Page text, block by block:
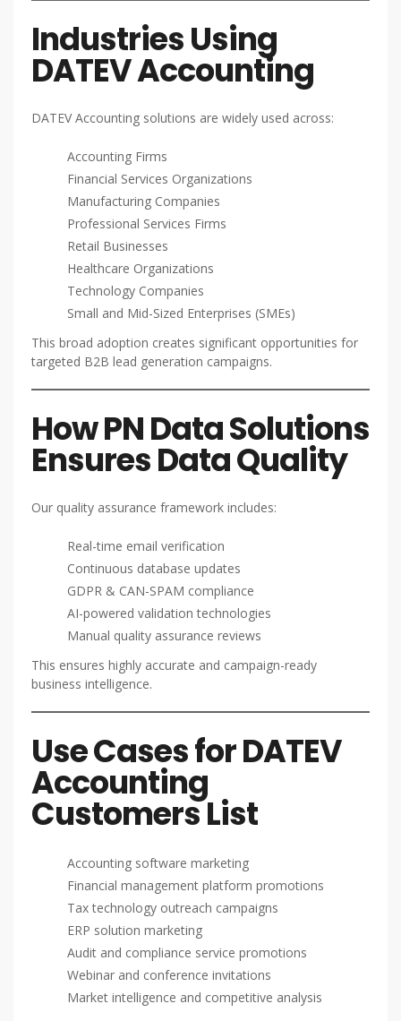
Industries Using
DATEV Accounting
DATEV Accounting solutions are widely used across:
Accounting Firms
Financial Services Organizations
Manufacturing Companies
Professional Services Firms
Retail Businesses
Healthcare Organizations
Technology Companies
Small and Mid-Sized Enterprises (SMEs)
This broad adoption creates significant opportunities for
targeted B2B lead generation campaigns.
How PN Data Solutions
Ensures Data Quality
Our quality assurance framework includes:
Real-time email verification
Continuous database updates
GDPR & CAN-SPAM compliance
AI-powered validation technologies
Manual quality assurance reviews
This ensures highly accurate and campaign-ready
business intelligence.
Use Cases for DATEV
Accounting
Customers List
Accounting software marketing
Financial management platform promotions
Tax technology outreach campaigns
ERP solution marketing
Audit and compliance service promotions
Webinar and conference invitations
Market intelligence and competitive analysis